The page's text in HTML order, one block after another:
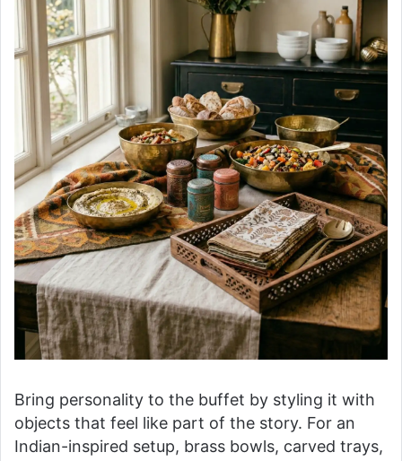
Bring personality to the buffet by styling it with
objects that feel like part of the story. For an
Indian-inspired setup, brass bowls, carved trays,